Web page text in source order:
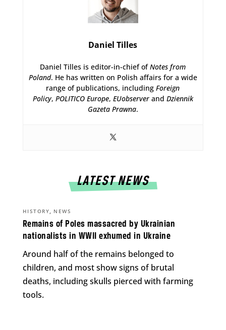
Daniel Tilles
Daniel Tilles is editor-in-chief ofNotes from
Poland. He has written on Polish affairs for a wide
range of publications, includingForeign
Policy, POLITICO Europe, EUobserverand Dziennik
Gazeta Prawna.
LATEST NEWS
Remains of Poles massacred by Ukrainian
nationalists in WWII exhumed in Ukraine
HISTORY, NEWS
Around half of the remains belonged to
children, and most show signs of brutal
deaths, including skulls pierced with farming
tools.